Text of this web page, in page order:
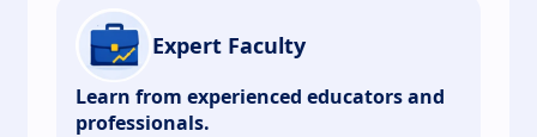
Expert Faculty
Learn from experienced educators and
professionals.